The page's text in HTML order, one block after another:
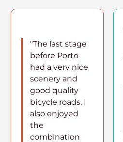
"The last stage
before Porto
had a very nice
scenery and
good quality
bicycle roads. I
also enjoyed
the
combination